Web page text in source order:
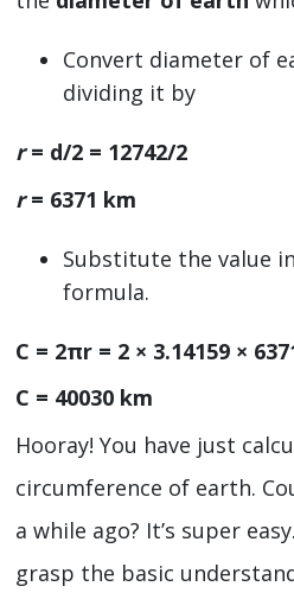
Convert diameter of
dividing it by
r= d/2 = 12742/2
r= 6371 km
Substitute the value
formula.
C = 2πr = 2 × 3.14159 ×
C = 40030 km
Hooray! You have just
circumference of earth.
a while ago? It’s super
grasp the basic